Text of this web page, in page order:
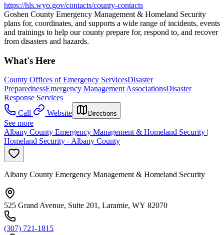
https://hls.wyo.gov/contacts/county-contacts
Goshen County Emergency Management & Homeland Security
plans for, coordinates, and supports a wide range of incidents, events
and trainings to help our county prepare for, respond to, and recover
from disasters and hazards.
What's Here
County Offices of Emergency ServicesDisaster
PreparednessEmergency Management AssociationsDisaster
Response Services
Call
Website Directions
See more
Albany County Emergency Management & Homeland Security |
Homeland Security - Albany County
Albany County Emergency Management & Homeland Security
525 Grand Avenue, Suite 201, Laramie, WY 82070
(307) 721-1815